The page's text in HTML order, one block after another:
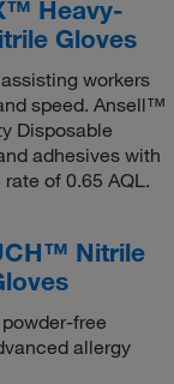
Heavy-
Gloves
workers
speed. Ansell™
Disposable
adhesives with
of 0.65 AQL.
Nitrile
free
allergy